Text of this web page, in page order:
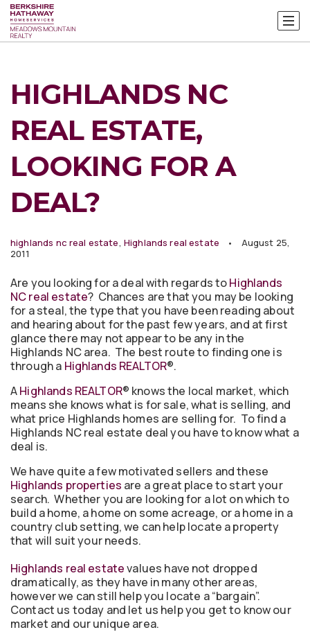
HIGHLANDS NC
REAL ESTATE,
LOOKING FOR A
DEAL?
highlands nc real estate, Highlands real estate
August 25,
2011
Are you looking for a deal with regards toHighlands
NC real estate? Chances are that you may be looking
for a steal, the type that you have been reading about
and hearing about for the past few years, and at first
glance there may not appear to be any in the
Highlands NC area. The best route to finding one is
through a Highlands REALTOR®.
AHighlands REALTOR® knows the local market, which
means she knows what is for sale, what is selling, and
what price Highlands homes are selling for. To find a
Highlands NC real estate deal you have to know what a
deal is.
We have quite a few motivated sellers and these
Highlands properties are a great place to start your
search. Whether you are looking for a lot on which to
build a home, a home on some acreage, or a home in a
country club setting, we can help locate a property
that will suit your needs.
Highlands real estatevalues have not dropped
dramatically, as they have in many other areas,
however we can still help you locate a “bargain”.
Contact us today and let us help you get to know our
market and our unique area.